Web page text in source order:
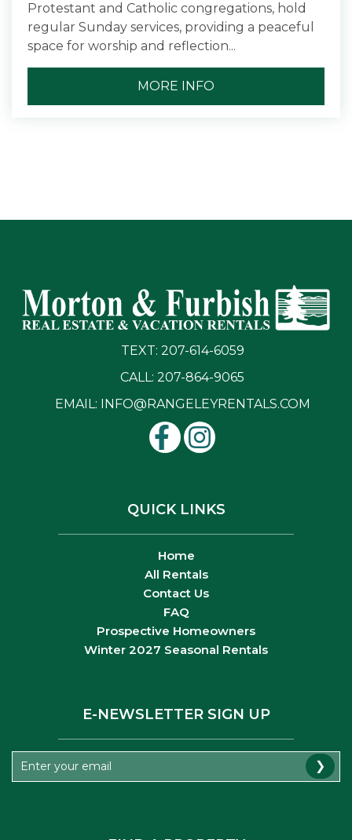
Protestant and Catholic congregations, hold
regular Sunday services, providing a peaceful
space for worship and reflection...
MORE INFO
TEXT: 207-614-6059
CALL: 207-864-9065
EMAIL: INFO@RANGELEYRENTALS.COM
QUICK LINKS
Home
All Rentals
Contact Us
FAQ
Prospective Homeowners
Winter 2027 Seasonal Rentals
E-NEWSLETTER SIGN UP
❯